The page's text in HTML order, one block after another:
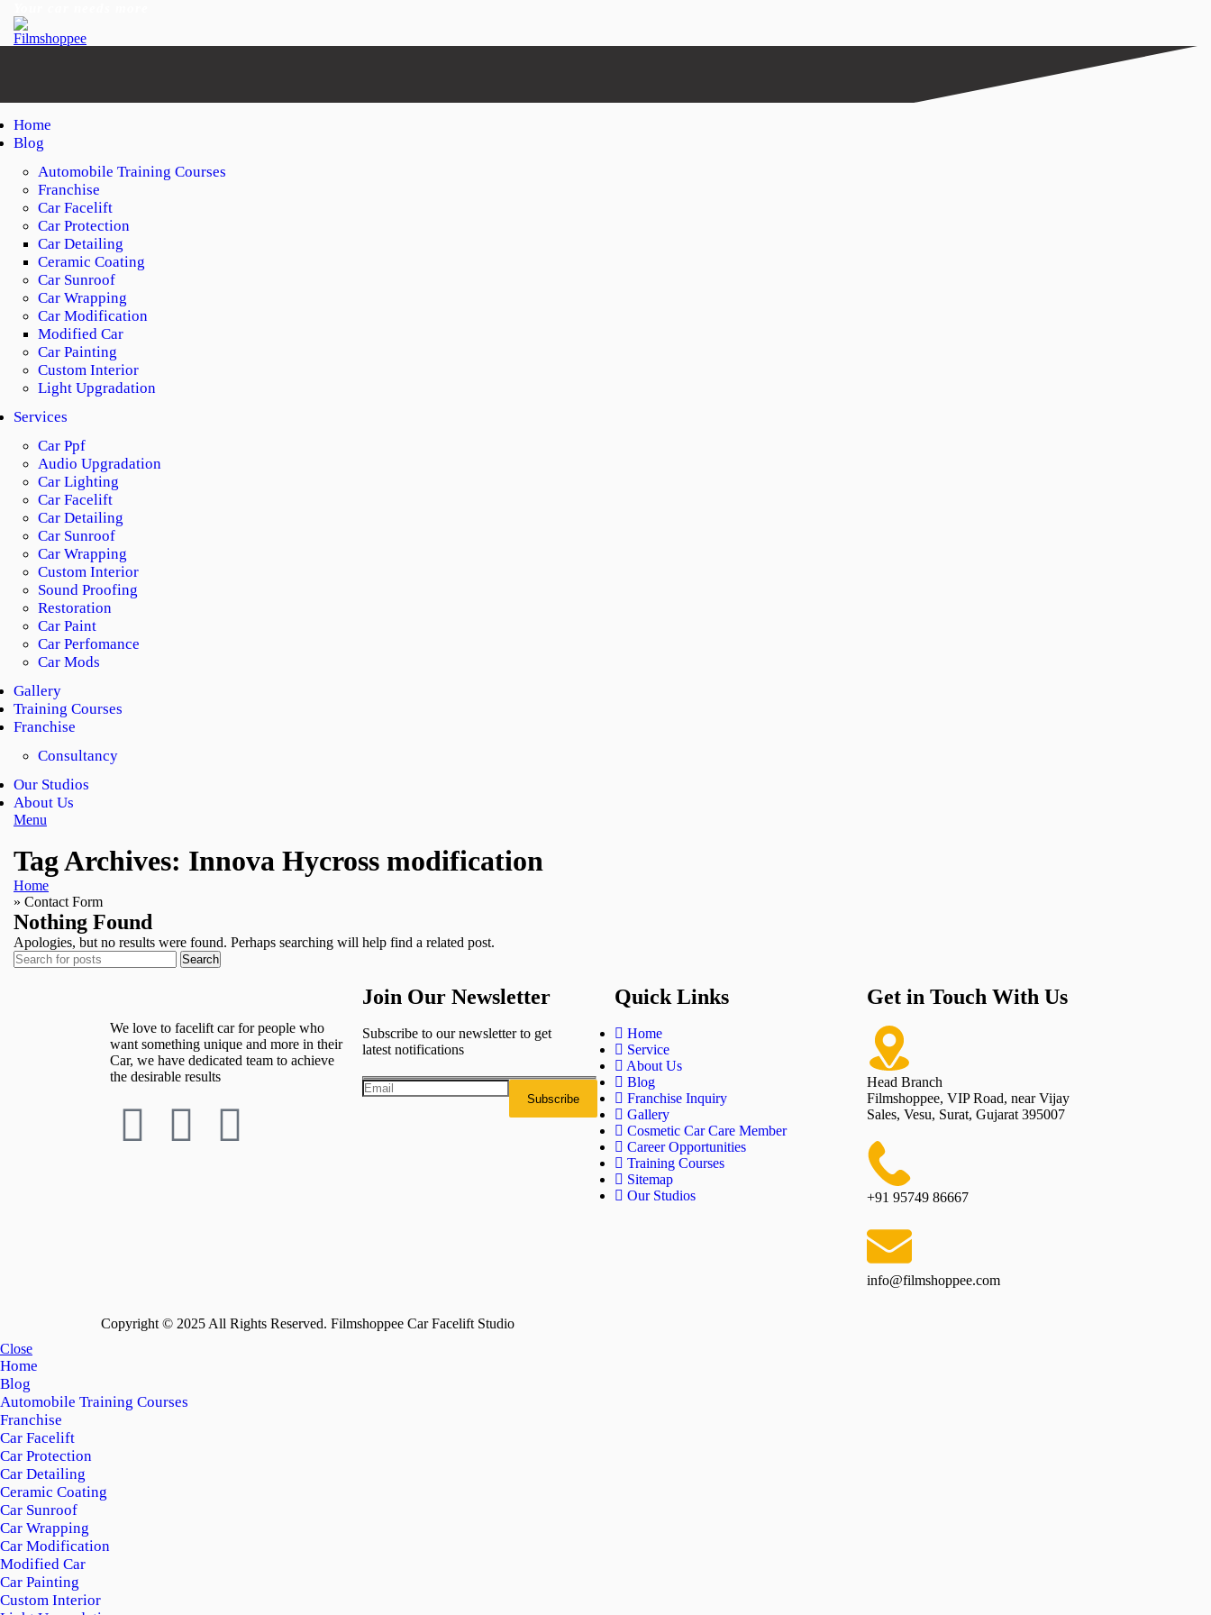
Home
Blog
Automobile Training Courses
Franchise
Car Facelift
Car Protection
Car Detailing
Ceramic Coating
Car Sunroof
Car Wrapping
Car Modification
Modified Car
Car Painting
Custom Interior
Light Upgradation
Services
Car Ppf
Audio Upgradation
Car Lighting
Car Facelift
Car Detailing
Car Sunroof
Car Wrapping
Custom Interior
Sound Proofing
Restoration
Car Paint
Car Perfomance
Car Mods
Gallery
Training Courses
Franchise
Consultancy
Our Studios
About Us
Menu
Tag Archives: Innova Hycross modification
Home
» Contact Form
Nothing Found
Apologies, but no results were found. Perhaps searching will help find a related post.
Search
We love to facelift car for people who
want something unique and more in their
Car, we have dedicated team to achieve
the desirable results
Join Our Newsletter
Subscribe to our newsletter to get
latest notifications
Quick Links
Home
Service
About Us
Blog
Franchise Inquiry
Gallery
Cosmetic Car Care Member
Career Opportunities
Training Courses
Sitemap
Our Studios
Get in Touch With Us
Head Branch
Filmshoppee, VIP Road, near Vijay
Sales, Vesu, Surat, Gujarat 395007
+91 95749 86667
info@filmshoppee.com
Copyright © 2025 All Rights Reserved. Filmshoppee Car Facelift Studio
Close
Home
Blog
Automobile Training Courses
Franchise
Car Facelift
Car Protection
Car Detailing
Ceramic Coating
Car Sunroof
Car Wrapping
Car Modification
Modified Car
Car Painting
Custom Interior